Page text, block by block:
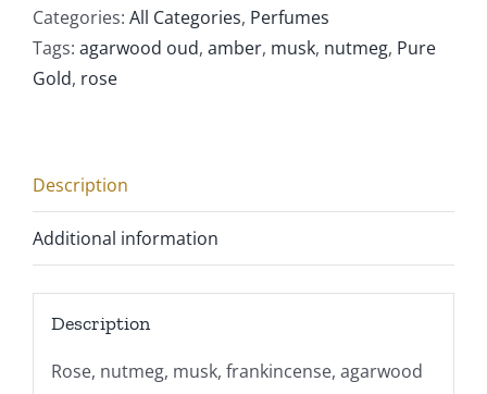
Categories: All Categories, Perfumes
Tags: agarwood oud, amber, musk, nutmeg, Pure
Gold, rose
Description
Additional information
Description
Rose, nutmeg, musk, frankincense, agarwood